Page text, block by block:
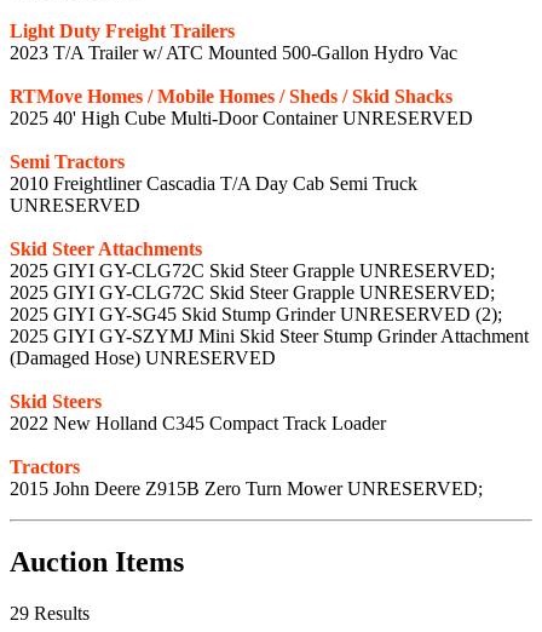
Light Duty Freight Trailers
2023 T/A Trailer w/ ATC Mounted 500-Gallon Hydro Vac
RTMove Homes / Mobile Homes / Sheds / Skid Shacks
2025 40' High Cube Multi-Door Container UNRESERVED
Semi Tractors
2010 Freightliner Cascadia T/A Day Cab Semi Truck
UNRESERVED
Skid Steer Attachments
2025 GIYI GY-CLG72C Skid Steer Grapple UNRESERVED;
2025 GIYI GY-CLG72C Skid Steer Grapple UNRESERVED;
2025 GIYI GY-SG45 Skid Stump Grinder UNRESERVED (2);
2025 GIYI GY-SZYMJ Mini Skid Steer Stump Grinder Attachment
(Damaged Hose) UNRESERVED
Skid Steers
2022 New Holland C345 Compact Track Loader
Tractors
2015 John Deere Z915B Zero Turn Mower UNRESERVED;
Auction Items
29 Results